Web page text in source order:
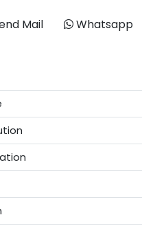
Mail Whatsapp